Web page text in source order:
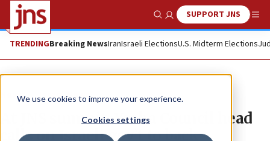
We use cookies to improve your experience.
Cookies settings
Show SearchSUPPORT JNS
TRENDINGBreaking NewsIranIsraeli ElectionsU.S. Midterm Elections
News Israel News
At JNS summit, Yesha Council head
calls on Israeli gov’t to back